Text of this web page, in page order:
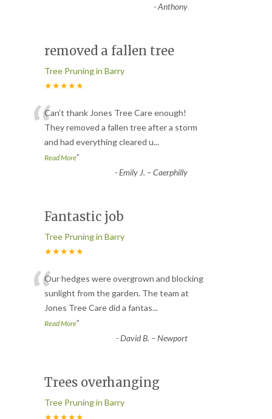
-Anthony
removed a fallen tree
Tree Pruning in Barry
★★★★★
“Can’t thank Jones Tree Care enough!
They removed a fallen tree after a storm
and had everything cleared u...
Read More”
-Emily J. – Caerphilly
Fantastic job
Tree Pruning in Barry
★★★★★
“Our hedges were overgrown and blocking
sunlight from the garden. The team at
Jones Tree Care did a fantas...
Read More”
-David B. – Newport
Trees overhanging
Tree Pruning in Barry